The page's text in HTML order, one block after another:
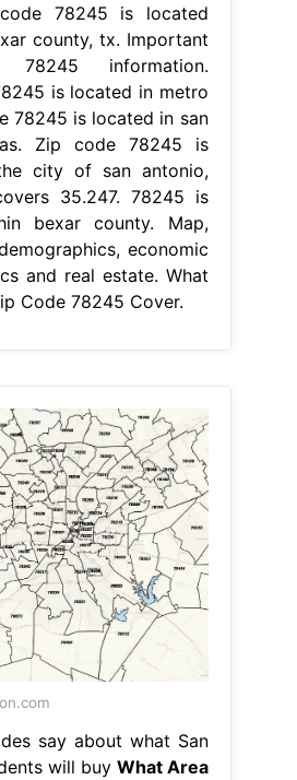
78245 is located
county, tx. Important
information.
is located in metro
78245 is located in san
Zip code 78245 is
city of san antonio,
35.247. 78245 is
bexar county. Map,
economic
and real estate. What
Code 78245 Cover.
say about what San
will buy What Area